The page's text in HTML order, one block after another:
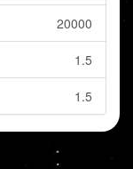
20000
1.5
1.5